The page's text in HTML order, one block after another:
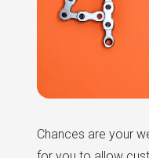
Chances are your